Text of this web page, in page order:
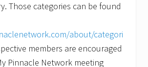
Those categories can be found
about/categori
members are encouraged
Pinnacle Network meeting